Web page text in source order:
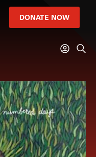
DONATE NOW